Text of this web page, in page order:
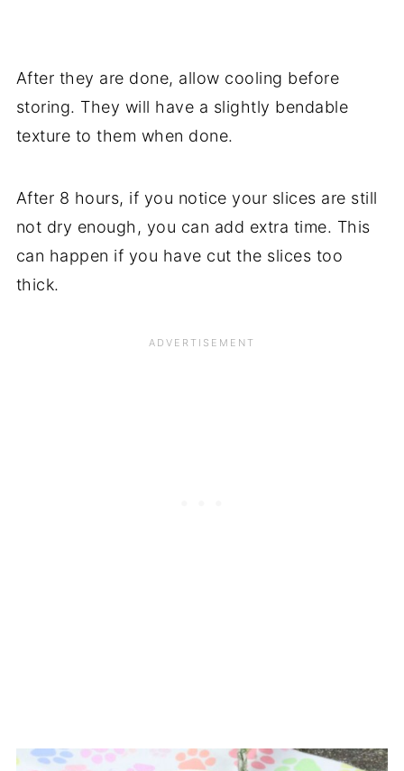
After they are done, allow cooling before
storing. They will have a slightly bendable
texture to them when done.
After 8 hours, if you notice your slices are still
not dry enough, you can add extra time. This
can happen if you have cut the slices too
thick.